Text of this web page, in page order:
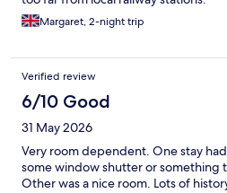
Margaret, 2-night trip
Verified review
6/10 Good
31 May 2026
Very room dependent. One stay
some window shutter or something
Other was a nice room. Lots of